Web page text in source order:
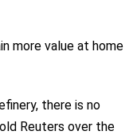
more value at home
there is no
Reuters over the